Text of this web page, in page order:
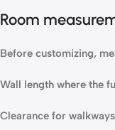
Room
Before customizing,
Wall length where the
Clearance for